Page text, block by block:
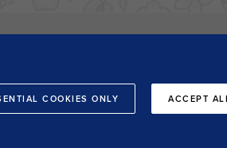
COOKIES ONLY ACCEPT